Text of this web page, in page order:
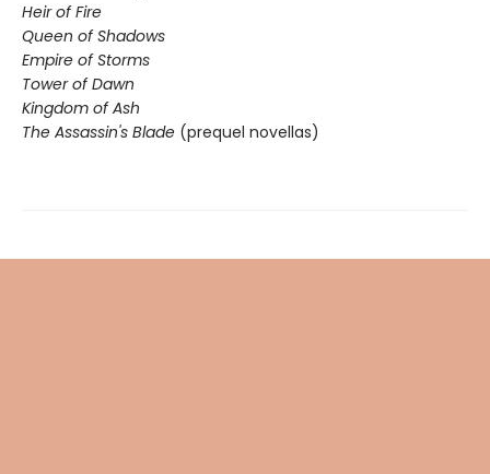
Heir of Fire
Queen of Shadows
Empire of Storms
Tower of Dawn
Kingdom of Ash
The Assassin's Blade (prequel novellas)